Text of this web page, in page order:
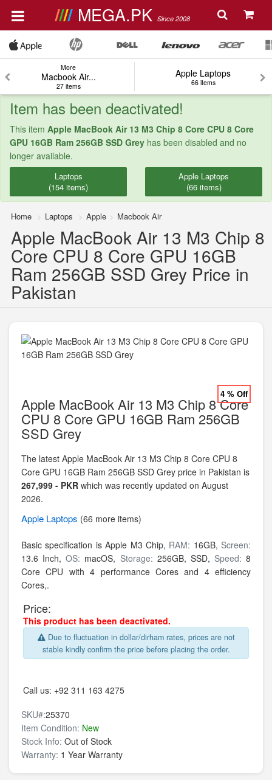
MEGA.PK Since 2008
More
Macbook Air...
27 items
Apple Laptops
66 items
Item has been deactivated!
This item Apple MacBook Air 13 M3 Chip 8 Core CPU 8 Core
GPU 16GB Ram 256GB SSD Grey has been disabled and no
longer available.
Laptops
(154 items)
Apple Laptops
(66 items)
Home Laptops Apple Macbook Air
Apple MacBook Air 13 M3 Chip 8
Core CPU 8 Core GPU 16GB
Ram 256GB SSD Grey Price in
Pakistan
4 % Off
Apple MacBook Air 13 M3 Chip 8 Core
CPU 8 Core GPU 16GB Ram 256GB
SSD Grey
The latest Apple MacBook Air 13 M3 Chip 8 Core CPU 8
Core GPU 16GB Ram 256GB SSD Grey price in Pakistan is
267,999 - PKR which was recently updated on August
2026.
Apple Laptops (66 more items)
Basic specification isApple M3 Chip, RAM: 16GB, Screen:
13.6 Inch,OS: macOS, Storage: 256GB, SSD, Speed: 8
Core CPU with 4 performance Cores and 4 efficiency
Cores,.
Price:
This product has been deactivated.
Due to fluctuation in dollar/dirham rates, prices are not
stable kindly confirm the price before placing the order.
Call us: +92 311 163 4275
SKU#:25370
Item Condition: New
Stock Info: Out of Stock
Warranty: 1 Year Warranty